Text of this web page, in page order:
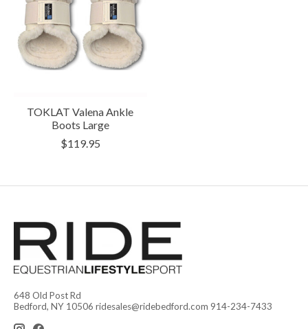
TOKLAT Valena Ankle
Boots Large
$119.95
648 Old Post Rd
Bedford, NY 10506 ridesales@ridebedford.com 914-234-7433